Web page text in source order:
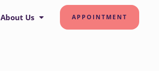
About Us APPOINTMENT